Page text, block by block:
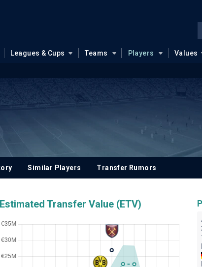
Leagues & Cups Teams Players Values
Similar Players Transfer Rumors
Estimated Transfer Value (ETV)